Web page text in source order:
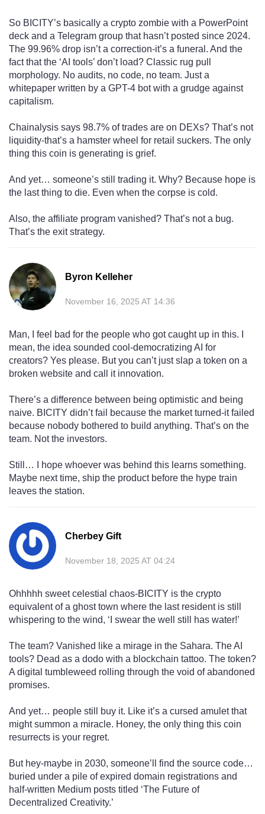
So BICITY’s basically a crypto zombie with a PowerPoint
deck and a Telegram group that hasn’t posted since 2024.
The 99.96% drop isn’t a correction-it’s a funeral. And the
fact that the ‘AI tools’ don’t load? Classic rug pull
morphology. No audits, no code, no team. Just a
whitepaper written by a GPT-4 bot with a grudge against
capitalism.
Chainalysis says 98.7% of trades are on DEXs? That’s not
liquidity-that’s a hamster wheel for retail suckers. The only
thing this coin is generating is grief.
And yet… someone’s still trading it. Why? Because hope is
the last thing to die. Even when the corpse is cold.
Also, the affiliate program vanished? That’s not a bug.
That’s the exit strategy.
Byron Kelleher
November 16, 2025 AT 14:36
Man, I feel bad for the people who got caught up in this. I
mean, the idea sounded cool-democratizing AI for
creators? Yes please. But you can’t just slap a token on a
broken website and call it innovation.
There’s a difference between being optimistic and being
naive. BICITY didn’t fail because the market turned-it failed
because nobody bothered to build anything. That’s on the
team. Not the investors.
Still… I hope whoever was behind this learns something.
Maybe next time, ship the product before the hype train
leaves the station.
Cherbey Gift
November 18, 2025 AT 04:24
Ohhhhh sweet celestial chaos-BICITY is the crypto
equivalent of a ghost town where the last resident is still
whispering to the wind, ‘I swear the well still has water!’
The team? Vanished like a mirage in the Sahara. The AI
tools? Dead as a dodo with a blockchain tattoo. The token?
A digital tumbleweed rolling through the void of abandoned
promises.
And yet… people still buy it. Like it’s a cursed amulet that
might summon a miracle. Honey, the only thing this coin
resurrects is your regret.
But hey-maybe in 2030, someone’ll find the source code…
buried under a pile of expired domain registrations and
half-written Medium posts titled ‘The Future of
Decentralized Creativity.’